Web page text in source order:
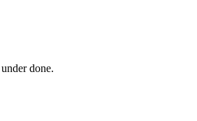
done.